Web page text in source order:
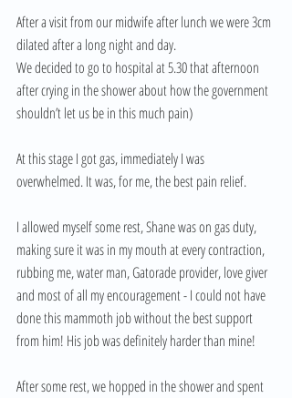
After a visit from our midwife after lunch we were 3cm
dilated after a long night and day.
We decided to go to hospital at 5.30 that afternoon
after crying in the shower about how the government
shouldn’t let us be in this much pain)
At this stage I got gas, immediately I was
overwhelmed. It was, for me, the best pain relief.
I allowed myself some rest, Shane was on gas duty,
making sure it was in my mouth at every contraction,
rubbing me, water man, Gatorade provider, love giver
and most of all my encouragement - I could not have
done this mammoth job without the best support
from him! His job was definitely harder than mine!
After some rest, we hopped in the shower and spent